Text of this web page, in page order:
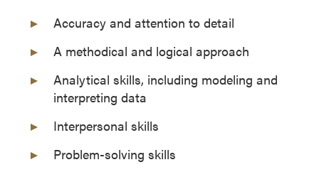
Accuracy and attention to detail
A methodical and logical approach
Analytical skills, including modeling and
interpreting data
Interpersonal skills
Problem-solving skills